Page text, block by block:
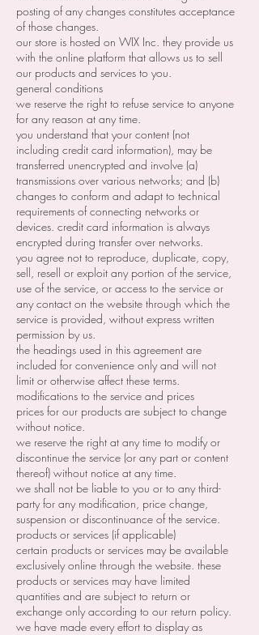
posting of any changes constitutes acceptance
of those changes.
our store is hosted on WIX Inc. they provide us
with the online platform that allows us to sell
our products and services to you.
general conditions
we reserve the right to refuse service to anyone
for any reason at any time.
you understand that your content (not
including credit card information), may be
transferred unencrypted and involve (a)
transmissions over various networks; and (b)
changes to conform and adapt to technical
requirements of connecting networks or
devices. credit card information is always
encrypted during transfer over networks.
you agree not to reproduce, duplicate, copy,
sell, resell or exploit any portion of the service,
use of the service, or access to the service or
any contact on the website through which the
service is provided, without express written
permission by us.
the headings used in this agreement are
included for convenience only and will not
limit or otherwise affect these terms.
modifications to the service and prices
prices for our products are subject to change
without notice.
we reserve the right at any time to modify or
discontinue the service (or any part or content
thereof) without notice at any time.
we shall not be liable to you or to any third-
party for any modification, price change,
suspension or discontinuance of the service.
products or services (if applicable)
certain products or services may be available
exclusively online through the website. these
products or services may have limited
quantities and are subject to return or
exchange only according to our return policy.
we have made every effort to display as